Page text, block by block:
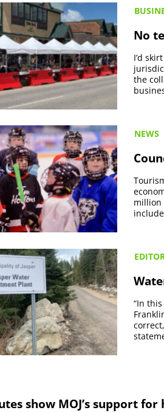
No
I’d
the
NEWS
million
“In
show MOJ’s support